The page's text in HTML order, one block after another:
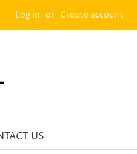
Log in or Create account
US